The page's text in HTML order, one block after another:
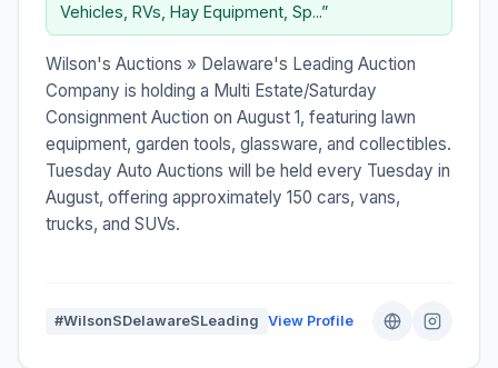
Vehicles, RVs, Hay Equipment, Sp...”
Wilson's Auctions » Delaware's Leading Auction
Company is holding a Multi Estate/Saturday
Consignment Auction on August 1, featuring lawn
equipment, garden tools, glassware, and collectibles.
Tuesday Auto Auctions will be held every Tuesday in
August, offering approximately 150 cars, vans,
trucks, and SUVs.
#WilsonSDelawareSLeading View Profile